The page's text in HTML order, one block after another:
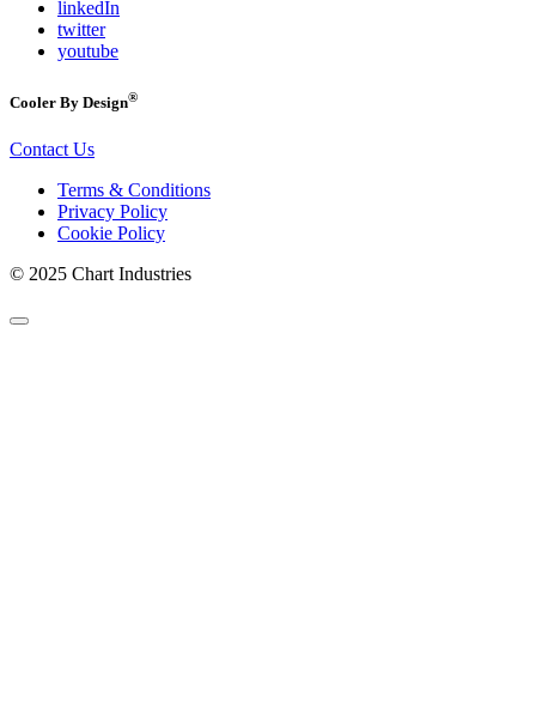
linkedIn
twitter
youtube
Cooler By Design®
Contact Us
Terms & Conditions
Privacy Policy
Cookie Policy
© 2025 Chart Industries